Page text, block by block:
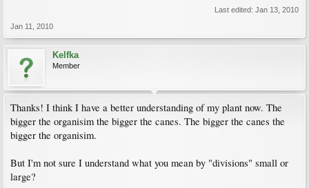
Last edited: Jan 13, 2010
Jan 11, 2010
Kelfka
Member
Thanks! I think I have a better understanding of my plant now. The
bigger the organisim the bigger the canes. The bigger the canes the
bigger the organisim.
But I'm not sure I understand what you mean by "divisions" small or
large?